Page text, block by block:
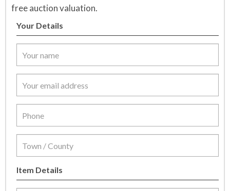
free auction valuation.
Your Details
Item Details